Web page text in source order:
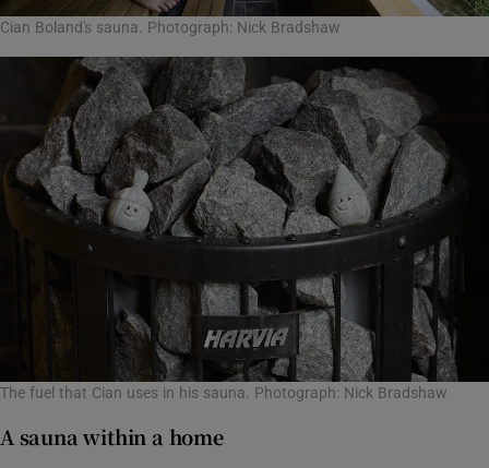
Cian Boland's sauna. Photograph: Nick Bradshaw
The fuel that Cian uses in his sauna. Photograph: Nick Bradshaw
A sauna within a home